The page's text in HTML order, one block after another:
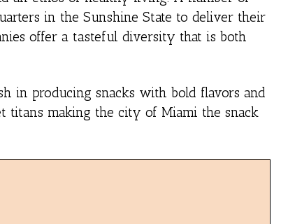
in the Sunshine State to deliver their
offer a tasteful diversity that is both
in producing snacks with bold flavors and
titans making the city of Miami the snack